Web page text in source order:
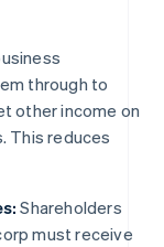
through to
other income on
This reduces
Shareholders
must receive